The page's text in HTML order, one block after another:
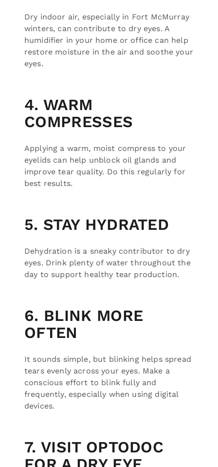
Dry indoor air, especially in Fort McMurray
winters, can contribute to dry eyes. A
humidifier in your home or office can help
restore moisture in the air and soothe your
eyes.
4. WARM
COMPRESSES
Applying a warm, moist compress to your
eyelids can help unblock oil glands and
improve tear quality. Do this regularly for
best results.
5. STAY HYDRATED
Dehydration is a sneaky contributor to dry
eyes. Drink plenty of water throughout the
day to support healthy tear production.
6. BLINK MORE
OFTEN
It sounds simple, but blinking helps spread
tears evenly across your eyes. Make a
conscious effort to blink fully and
frequently, especially when using digital
devices.
7. VISIT OPTODOC